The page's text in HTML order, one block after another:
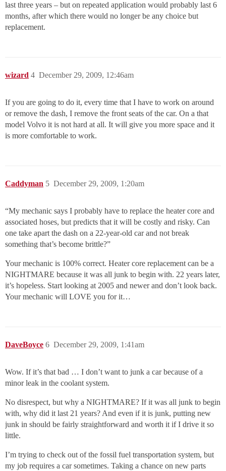
last three years – but on repeated application would probably last 6
months, after which there would no longer be any choice but
replacement.
wizard December 29, 2009, 12:46am
4
If you are going to do it, every time that I have to work on around
or remove the dash, I remove the front seats of the car. On a that
model Volvo it is not hard at all. It will give you more space and it
is more comfortable to work.
Caddyman December 29, 2009, 1:20am
5
“My mechanic says I probably have to replace the heater core and
associated hoses, but predicts that it will be costly and risky. Can
one take apart the dash on a 22-year-old car and not break
something that’s become brittle?”
Your mechanic is 100% correct. Heater core replacement can be a
NIGHTMARE because it was all junk to begin with. 22 years later,
it’s hopeless. Start looking at 2005 and newer and don’t look back.
Your mechanic will LOVE you for it…
DaveBoyce December 29, 2009, 1:41am
6
Wow. If it’s that bad … I don’t want to junk a car because of a
minor leak in the coolant system.
No disrespect, but why a NIGHTMARE? If it was all junk to begin
with, why did it last 21 years? And even if it is junk, putting new
junk in should be fairly straightforward and worth it if I drive it so
little.
I’m trying to check out of the fossil fuel transportation system, but
my job requires a car sometimes. Taking a chance on new parts